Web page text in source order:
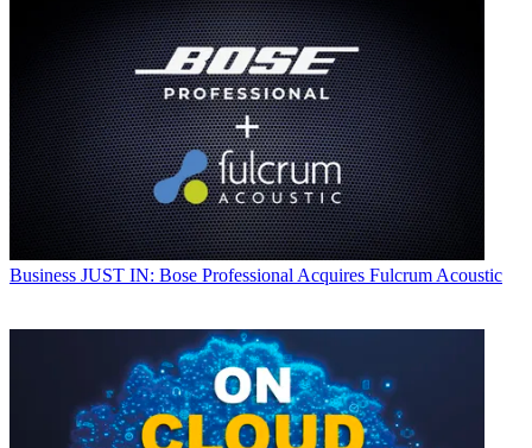
Business JUST IN: Bose Professional Acquires Fulcrum Acoustic